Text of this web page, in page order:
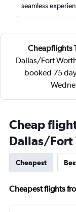
seamless
Cheapflights
Dallas/Fort
booked 75
Cheap
Dallas/Fort
Cheapest
Cheapest flights